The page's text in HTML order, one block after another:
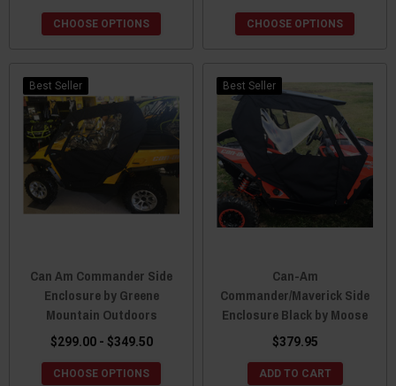
CHOOSE OPTIONS CHOOSE OPTIONS
Best Seller
Can Am Commander Side
Enclosure by Greene
Mountain Outdoors
$299.00 - $349.50
CHOOSE OPTIONS
Best Seller
Can-Am
Commander/Maverick Side
Enclosure Black by Moose
$379.95
ADD TO CART